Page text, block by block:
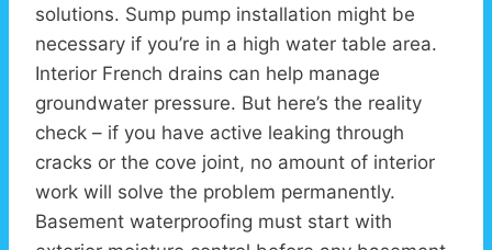
solutions. Sump pump installation might be
necessary if you’re in a high water table area.
Interior French drains can help manage
groundwater pressure. But here’s the reality
check – if you have active leaking through
cracks or the cove joint, no amount of interior
work will solve the problem permanently.
Basement waterproofing must start with